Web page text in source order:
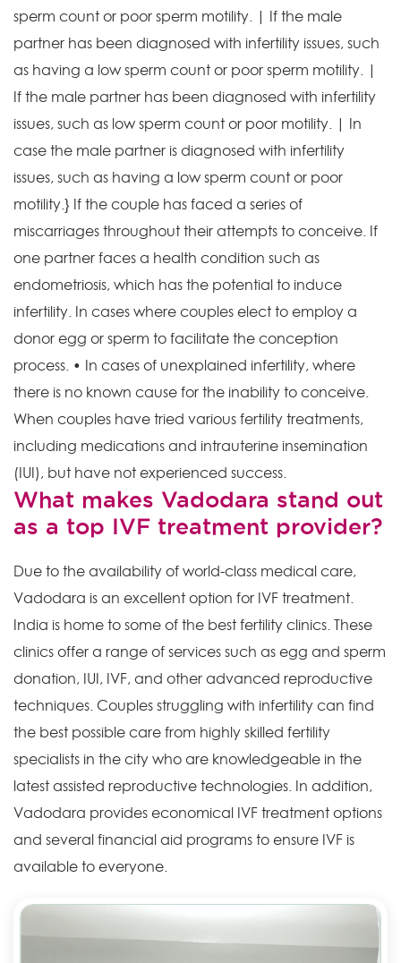
sperm count or poor sperm motility. | If the male
partner has been diagnosed with infertility issues, such
as having a low sperm count or poor sperm motility. |
If the male partner has been diagnosed with infertility
issues, such as low sperm count or poor motility. | In
case the male partner is diagnosed with infertility
issues, such as having a low sperm count or poor
motility.} If the couple has faced a series of
miscarriages throughout their attempts to conceive. If
one partner faces a health condition such as
endometriosis, which has the potential to induce
infertility. In cases where couples elect to employ a
donor egg or sperm to facilitate the conception
process. • In cases of unexplained infertility, where
there is no known cause for the inability to conceive.
When couples have tried various fertility treatments,
including medications and intrauterine insemination
(IUI), but have not experienced success.
What makes Vadodara stand out
as a top IVF treatment provider?
Due to the availability of world-class medical care,
Vadodara is an excellent option for IVF treatment.
India is home to some of the best fertility clinics. These
clinics offer a range of services such as egg and sperm
donation, IUI, IVF, and other advanced reproductive
techniques. Couples struggling with infertility can find
the best possible care from highly skilled fertility
specialists in the city who are knowledgeable in the
latest assisted reproductive technologies. In addition,
Vadodara provides economical IVF treatment options
and several financial aid programs to ensure IVF is
available to everyone.